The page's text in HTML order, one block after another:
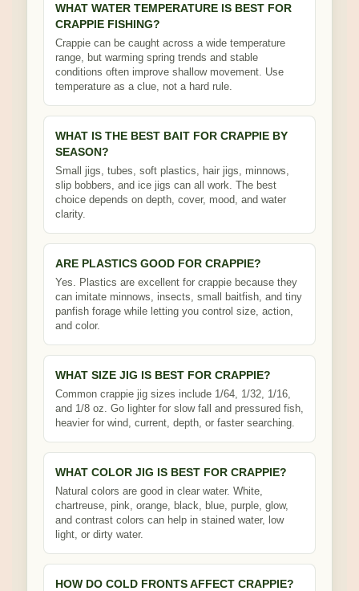
WHAT WATER TEMPERATURE IS BEST FOR
CRAPPIE FISHING?
Crappie can be caught across a wide temperature
range, but warming spring trends and stable
conditions often improve shallow movement. Use
temperature as a clue, not a hard rule.
WHAT IS THE BEST BAIT FOR CRAPPIE BY
SEASON?
Small jigs, tubes, soft plastics, hair jigs, minnows,
slip bobbers, and ice jigs can all work. The best
choice depends on depth, cover, mood, and water
clarity.
ARE PLASTICS GOOD FOR CRAPPIE?
Yes. Plastics are excellent for crappie because they
can imitate minnows, insects, small baitfish, and tiny
panfish forage while letting you control size, action,
and color.
WHAT SIZE JIG IS BEST FOR CRAPPIE?
Common crappie jig sizes include 1/64, 1/32, 1/16,
and 1/8 oz. Go lighter for slow fall and pressured fish,
heavier for wind, current, depth, or faster searching.
WHAT COLOR JIG IS BEST FOR CRAPPIE?
Natural colors are good in clear water. White,
chartreuse, pink, orange, black, blue, purple, glow,
and contrast colors can help in stained water, low
light, or dirty water.
HOW DO COLD FRONTS AFFECT CRAPPIE?